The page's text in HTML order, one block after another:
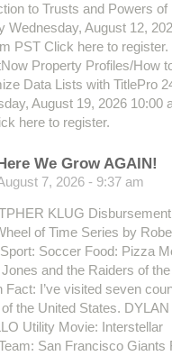
to Trusts and Powers of
Wednesday, August 12,
PST Click here to register.
Property Profiles/How
Data Lists with TitlePro
August 19, 2026 10:00
here to register.
We Grow AGAIN!
7, 2026 - 9:37 am
KLUG Disbursement
of Time Series by
Soccer Food: Pizza
Jones and the Raiders of
Fact: I’ve visited seven
the United States. DYLAN
Utility Movie: Interstellar
San Francisco Giants